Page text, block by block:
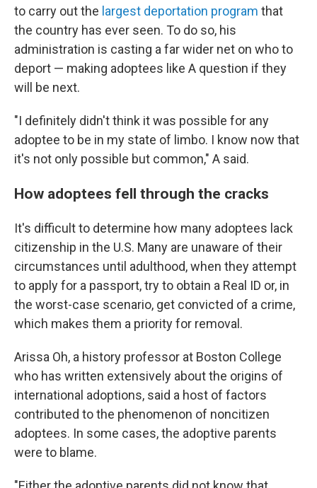
to carry out the largest deportation program that
the country has ever seen. To do so, his
administration is casting a far wider net on who to
deport — making adoptees like A question if they
will be next.
"I definitely didn't think it was possible for any
adoptee to be in my state of limbo. I know now that
it's not only possible but common," A said.
How adoptees fell through the cracks
It's difficult to determine how many adoptees lack
citizenship in the U.S. Many are unaware of their
circumstances until adulthood, when they attempt
to apply for a passport, try to obtain a Real ID or, in
the worst-case scenario, get convicted of a crime,
which makes them a priority for removal.
Arissa Oh, a history professor at Boston College
who has written extensively about the origins of
international adoptions, said a host of factors
contributed to the phenomenon of noncitizen
adoptees. In some cases, the adoptive parents
were to blame.